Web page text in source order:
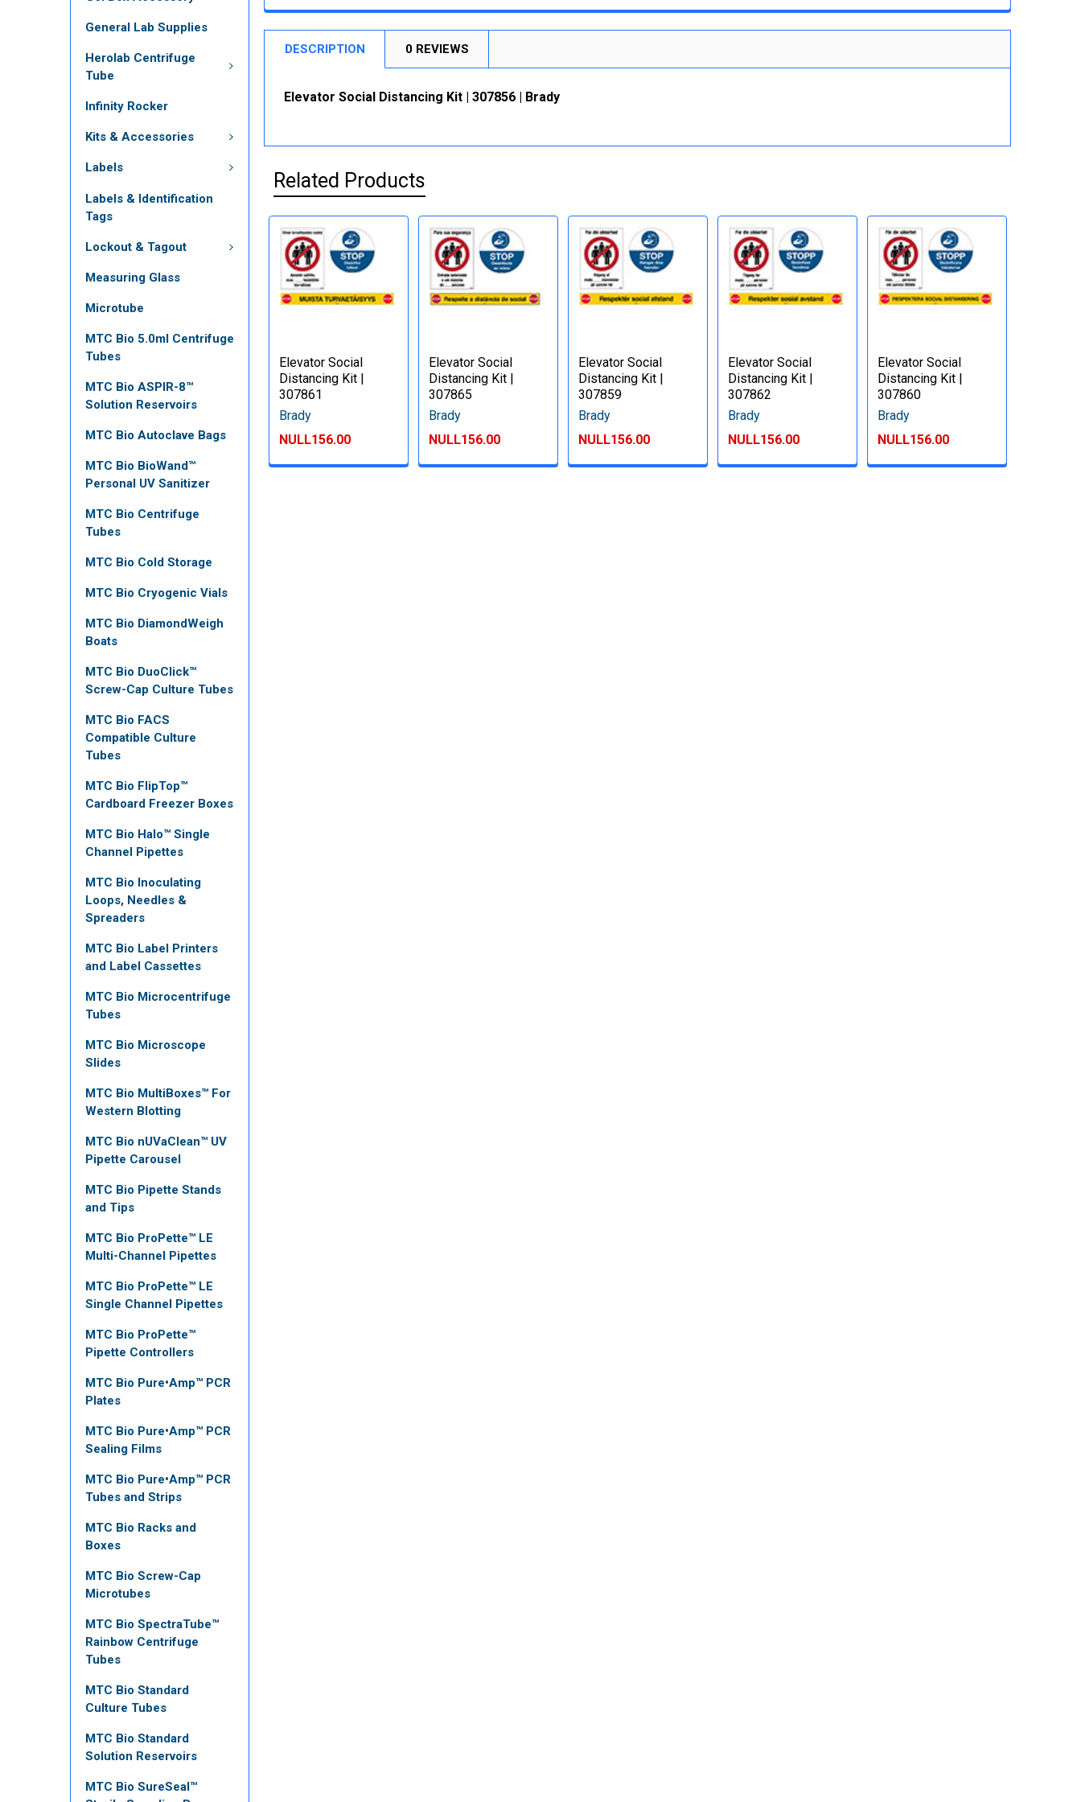
General Lab Supplies
Herolab Centrifuge
Tube
Infinity Rocker
Kits & Accessories
Labels
Labels & Identification
Tags
Lockout & Tagout
Measuring Glass
Microtube
MTC Bio 5.0ml Centrifuge
Tubes
MTC Bio ASPIR-8™
Solution Reservoirs
MTC Bio Autoclave Bags
MTC Bio BioWand™
Personal UV Sanitizer
MTC Bio Centrifuge
Tubes
MTC Bio Cold Storage
MTC Bio Cryogenic Vials
MTC Bio DiamondWeigh
Boats
MTC Bio DuoClick™
Screw-Cap Culture Tubes
MTC Bio FACS
Compatible Culture
Tubes
MTC Bio FlipTop™
Cardboard Freezer Boxes
MTC Bio Halo™ Single
Channel Pipettes
MTC Bio Inoculating
Loops, Needles &
Spreaders
MTC Bio Label Printers
and Label Cassettes
MTC Bio Microcentrifuge
Tubes
MTC Bio Microscope
Slides
MTC Bio MultiBoxes™ For
Western Blotting
MTC Bio nUVaClean™ UV
Pipette Carousel
MTC Bio Pipette Stands
and Tips
MTC Bio ProPette™ LE
Multi-Channel Pipettes
MTC Bio ProPette™ LE
Single Channel Pipettes
MTC Bio ProPette™
Pipette Controllers
MTC Bio Pure•Amp™ PCR
Plates
MTC Bio Pure•Amp™ PCR
Sealing Films
MTC Bio Pure•Amp™ PCR
Tubes and Strips
MTC Bio Racks and
Boxes
MTC Bio Screw-Cap
Microtubes
MTC Bio SpectraTube™
Rainbow Centrifuge
Tubes
MTC Bio Standard
Culture Tubes
MTC Bio Standard
Solution Reservoirs
MTC Bio SureSeal™
DESCRIPTION 0 REVIEWS
Elevator Social Distancing Kit | 307856 | Brady
Related Products
Elevator Social
Distancing Kit |
307861
Brady
NULL156.00
Elevator Social
Distancing Kit |
307865
Brady
NULL156.00
Elevator Social
Distancing Kit |
307859
Brady
NULL156.00
Elevator Social
Distancing Kit |
307862
Brady
NULL156.00
Elevator Social
Distancing Kit |
307860
Brady
NULL156.00